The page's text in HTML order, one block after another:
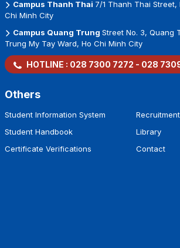
Campus Thanh Thai 7/1 Thanh Thai Street,
Chi Minh City
Campus Quang Trung Street No. 3, Quang
Trung My Tay Ward, Ho Chi Minh City
HOTLINE : 028 7300 7272 - 028
Others
Student Information System
Student Handbook
Certificate Verifications
Recruitment
Library
Contact